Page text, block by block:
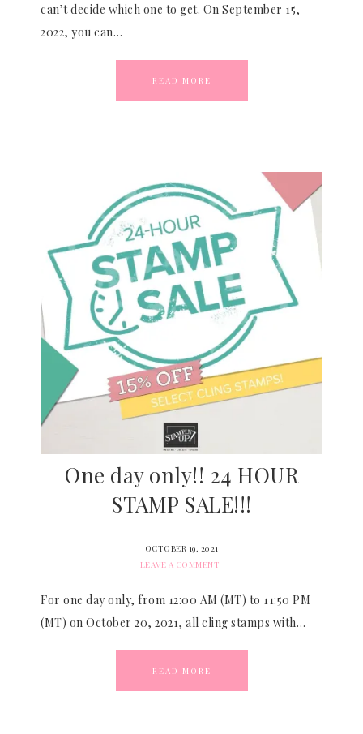
can’t decide which one to get. On September 15,
2022, you can…
READ MORE
One day only!! 24 HOUR
STAMP SALE!!!
OCTOBER 19, 2021
LEAVE A COMMENT
For one day only, from 12:00 AM (MT) to 11:50 PM
(MT) on October 20, 2021, all cling stamps with…
READ MORE